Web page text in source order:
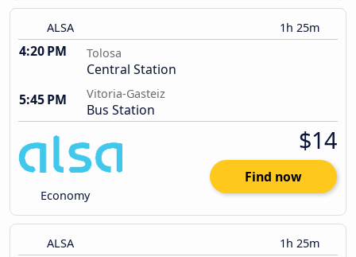
ALSA 1h 25m
4:20 PM Tolosa
Central Station
5:45 PM
Vitoria-Gasteiz
Bus Station
Economy
$14
Find now
ALSA 1h 25m